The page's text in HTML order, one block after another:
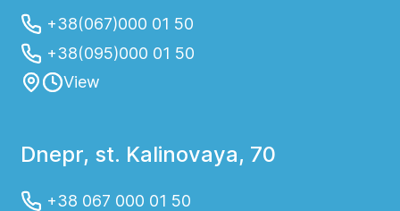
+38(067)000 01 50
+38(095)000 01 50
View
Dnepr, st. Kalinovaya, 70
+38 067 000 01 50